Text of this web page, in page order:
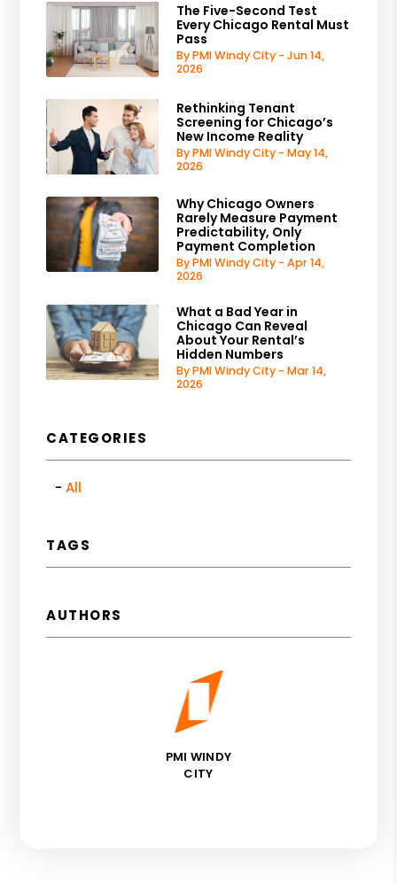
The Five-Second Test
Every Chicago Rental Must
Pass
By PMI Windy City - Jun 14,
2026
Rethinking Tenant
Screening for Chicago’s
New Income Reality
By PMI Windy City - May 14,
2026
Why Chicago Owners
Rarely Measure Payment
Predictability, Only
Payment Completion
By PMI Windy City - Apr 14,
2026
What a Bad Year in
Chicago Can Reveal
About Your Rental’s
Hidden Numbers
By PMI Windy City - Mar 14,
2026
CATEGORIES
All
TAGS
AUTHORS
PMI WINDY
CITY